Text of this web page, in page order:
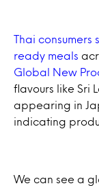
Thai consumers
ready meals
Global New
flavours like Sri
appearing in
indicating
We can see a